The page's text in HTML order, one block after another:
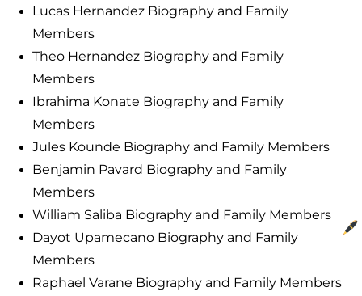
Lucas Hernandez Biography and Family
Members
Theo Hernandez Biography and Family
Members
Ibrahima Konate Biography and Family
Members
Jules Kounde Biography and Family Members
Benjamin Pavard Biography and Family
Members
William Saliba Biography and Family Members
Dayot Upamecano Biography and Family
Members
Raphael Varane Biography and Family Members